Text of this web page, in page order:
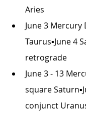
Aries
June 3 Mercury
Taurus▪June 4
retrograde
June 3 - 13
square
conjunct